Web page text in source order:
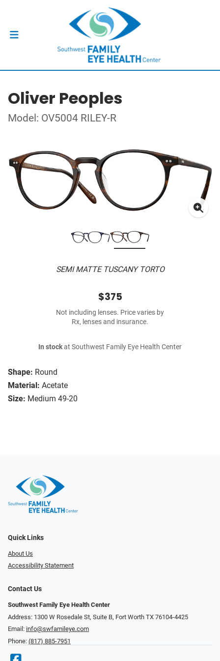
Oliver Peoples
Model: OV5004 RILEY-R
SEMI MATTE TUSCANY TORTO
Shape: Round
Material: Acetate
Size: Medium 49-20
$375
Not including lenses. Price varies by
Rx, lenses and insurance.
In stockat Southwest Family Eye Health Center
Quick Links
About Us
Accessibility Statement
Contact Us
Southwest Family Eye Health Center
Address: 1300 W Rosedale St, Suite B, Fort Worth TX 76104-4425
Email: info@swfamileye.com
Phone: (817) 885-7951